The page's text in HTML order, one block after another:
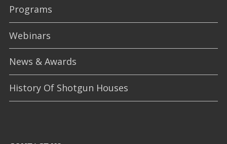
Programs
Webinars
News & Awards
History Of Shotgun Houses